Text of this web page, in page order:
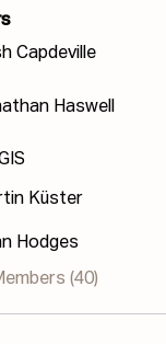
Capdeville
HaswellHaswell
Küster
Hodges
(40)